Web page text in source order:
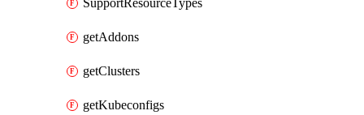
SupportResourceTypes
getAddons
getClusters
getKubeconfigs